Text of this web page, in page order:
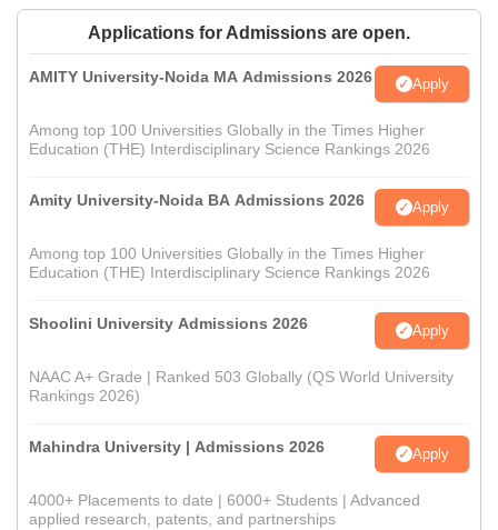
Applications for Admissions are open.
AMITY University-Noida MA Admissions 2026 Apply
Among top 100 Universities Globally in the Times Higher
Education (THE) Interdisciplinary Science Rankings 2026
Amity University-Noida BA Admissions 2026 Apply
Among top 100 Universities Globally in the Times Higher
Education (THE) Interdisciplinary Science Rankings 2026
Shoolini University Admissions 2026 Apply
NAAC A+ Grade | Ranked 503 Globally (QS World University
Rankings 2026)
Mahindra University | Admissions 2026 Apply
4000+ Placements to date | 6000+ Students | Advanced
applied research, patents, and partnerships